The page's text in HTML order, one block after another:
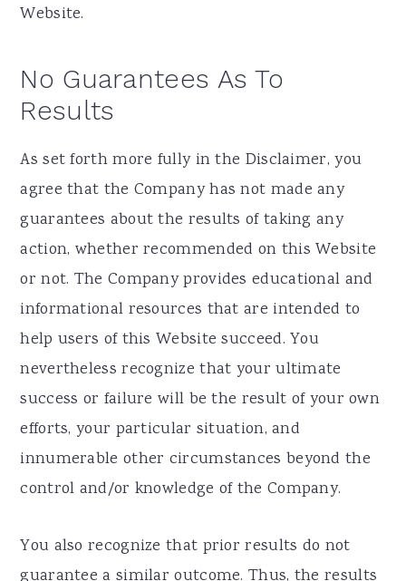
Website.
No Guarantees As To
Results
​As set forth more fully in the Disclaimer, you
agree that the Company has not made any
guarantees about the results of taking any
action, whether recommended on this Website
or not. The Company provides educational and
informational resources that are intended to
help users of this Website succeed. You
nevertheless recognize that your ultimate
success or failure will be the result of your own
efforts, your particular situation, and
innumerable other circumstances beyond the
control and/or knowledge of the Company.
You also recognize that prior results do not
guarantee a similar outcome. Thus, the results